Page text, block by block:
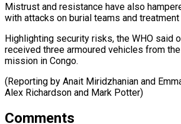
Mistrust and resistance have also
with attacks on burial teams and
Highlighting security risks, the WHO said
received three armoured vehicles from
mission in Congo.
(Reporting by Anait Miridzhanian and
Alex ​Richardson and Mark Potter)
Comments